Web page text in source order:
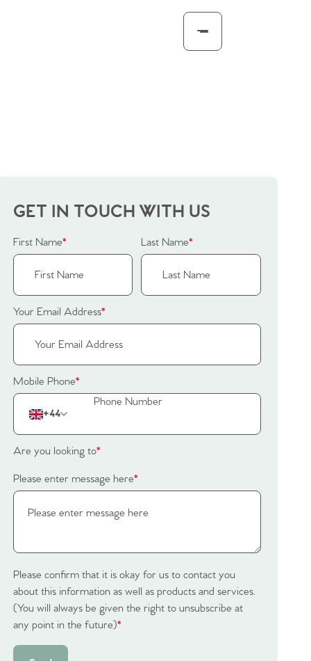
GET IN TOUCH WITH US
First Name* Last Name*
Your Email Address*
Mobile Phone*
+44
Are you looking to*
Please enter message here*
Please confirm that it is okay for us to contact you
about this information as well as products and services.
(You will always be given the right to unsubscribe at
any point in the future)*